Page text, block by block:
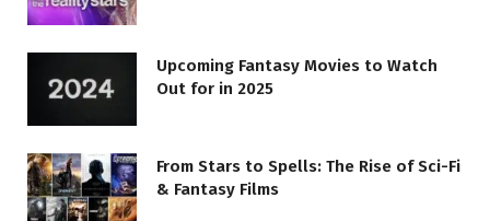
Upcoming Fantasy Movies to Watch
Out for in 2025
From Stars to Spells: The Rise of Sci-Fi
& Fantasy Films